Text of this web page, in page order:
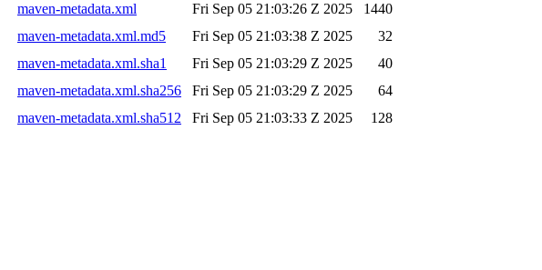
maven-metadata.xml
Fri Sep 05 21:03:26 Z 2025
1440
maven-metadata.xml.md5
Fri Sep 05 21:03:38 Z 2025
32
maven-metadata.xml.sha1
Fri Sep 05 21:03:29 Z 2025
40
maven-metadata.xml.sha256
Fri Sep 05 21:03:29 Z 2025
64
maven-metadata.xml.sha512
Fri Sep 05 21:03:33 Z 2025 128